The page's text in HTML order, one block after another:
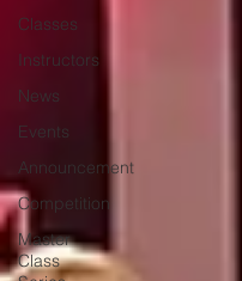
Classes
Instructors
News
Events
Announcement
Competition
Master
Class